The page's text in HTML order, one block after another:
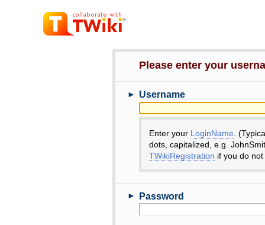
Please enter your
► Username
Enter your LoginName .
dots, capitalized, e.g.
TWikiRegistration if you do
► Password